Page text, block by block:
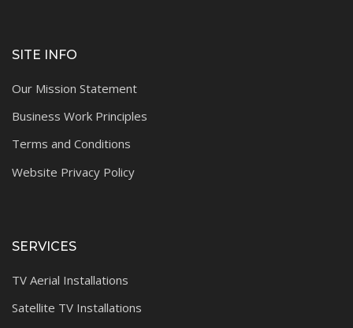
SITE INFO
Our Mission Statement
Business Work Principles
Terms and Conditions
Website Privacy Policy
SERVICES
TV Aerial Installations
Satellite TV Installations